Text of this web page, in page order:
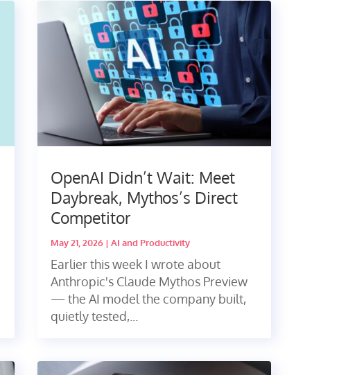
OpenAI Didn’t Wait: Meet
Daybreak, Mythos’s Direct
Competitor
May 21, 2026| AI and Productivity
Earlier this week I wrote about
Anthropic's Claude Mythos Preview
— the AI model the company built,
quietly tested,...